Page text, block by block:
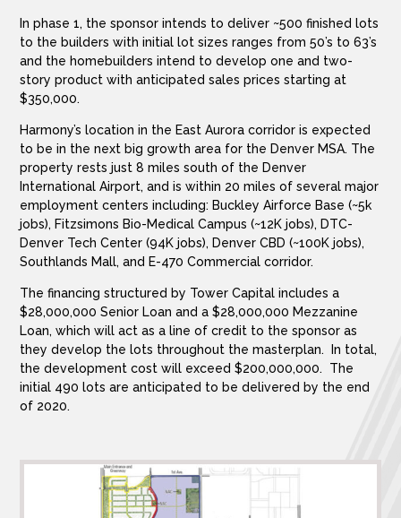
In phase 1, the sponsor intends to deliver ~500 finished lots
to the builders with initial lot sizes ranges from 50’s to 63’s
and the homebuilders intend to develop one and two-
story product with anticipated sales prices starting at
$350,000.
Harmony’s location in the East Aurora corridor is expected
to be in the next big growth area for the Denver MSA. The
property rests just 8 miles south of the Denver
International Airport, and is within 20 miles of several major
employment centers including: Buckley Airforce Base (~5k
jobs), Fitzsimons Bio-Medical Campus (~12K jobs), DTC-
Denver Tech Center (94K jobs), Denver CBD (~100K jobs),
Southlands Mall, and E-470 Commercial corridor.
The financing structured by Tower Capital includes a
$28,000,000 Senior Loan and a $28,000,000 Mezzanine
Loan, which will act as a line of credit to the sponsor as
they develop the lots throughout the masterplan. In total,
the development cost will exceed $200,000,000. The
initial 490 lots are anticipated to be delivered by the end
of 2020.